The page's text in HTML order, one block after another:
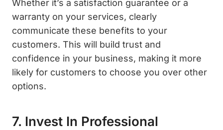
Whether it’s a satisfaction guarantee or a
warranty on your services, clearly
communicate these benefits to your
customers. This will build trust and
confidence in your business, making it more
likely for customers to choose you over other
options.
7. Invest In Professional